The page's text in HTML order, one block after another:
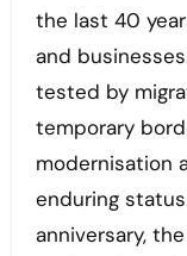
the last 40
and
tested by
temporary
modernisation
enduring
anniversary,